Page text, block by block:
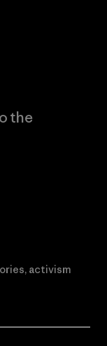
the
activism